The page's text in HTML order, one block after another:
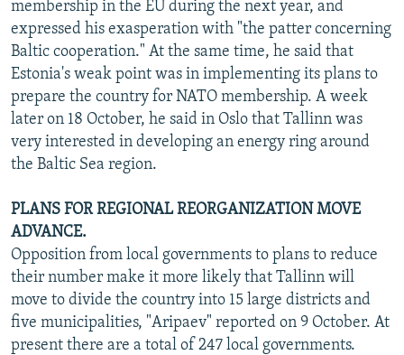
membership in the EU during the next year, and
expressed his exasperation with "the patter concerning
Baltic cooperation." At the same time, he said that
Estonia's weak point was in implementing its plans to
prepare the country for NATO membership. A week
later on 18 October, he said in Oslo that Tallinn was
very interested in developing an energy ring around
the Baltic Sea region.
PLANS FOR REGIONAL REORGANIZATION MOVE
ADVANCE.
Opposition from local governments to plans to reduce
their number make it more likely that Tallinn will
move to divide the country into 15 large districts and
five municipalities, "Aripaev" reported on 9 October. At
present there are a total of 247 local governments.